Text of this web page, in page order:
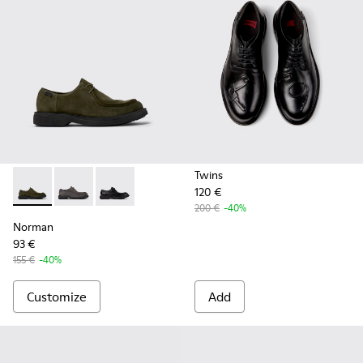
Norman - K100999-002 - Green Suede Shoes for Men.
Norman - K100999-005
Norman - K100999-001
Norman
93 €
155 € -40%
Customize
Twins
120 €
200 € -40%
Add